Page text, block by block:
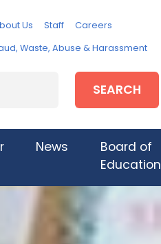
Us Staff Careers
Waste, Abuse & Harassment
SEARCH
News
Board of
Education